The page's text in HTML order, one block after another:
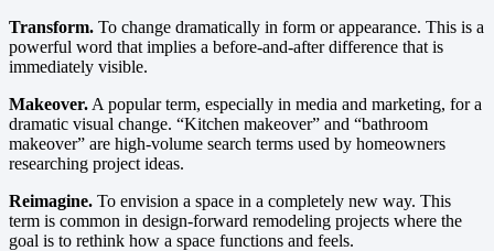
Transform. To change dramatically in form or appearance. This is a
powerful word that implies a before-and-after difference that is
immediately visible.
Makeover. A popular term, especially in media and marketing, for a
dramatic visual change. “Kitchen makeover” and “bathroom
makeover” are high-volume search terms used by homeowners
researching project ideas.
Reimagine. To envision a space in a completely new way. This
term is common in design-forward remodeling projects where the
goal is to rethink how a space functions and feels.